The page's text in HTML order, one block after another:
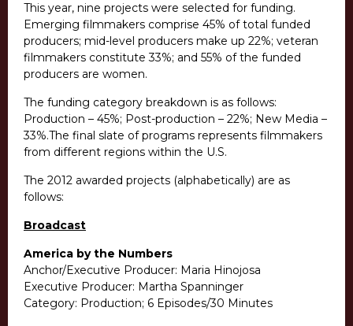
This year, nine projects were selected for funding.
Emerging filmmakers comprise 45% of total funded
producers; mid-level producers make up 22%; veteran
filmmakers constitute 33%; and 55% of the funded
producers are women.
The funding category breakdown is as follows:
Production – 45%; Post-production – 22%; New Media –
33%.The final slate of programs represents filmmakers
from different regions within the U.S.
The 2012 awarded projects (alphabetically) are as
follows:
Broadcast
America by the Numbers
Anchor/Executive Producer: Maria Hinojosa
Executive Producer: Martha Spanninger
Category: Production; 6 Episodes/30 Minutes